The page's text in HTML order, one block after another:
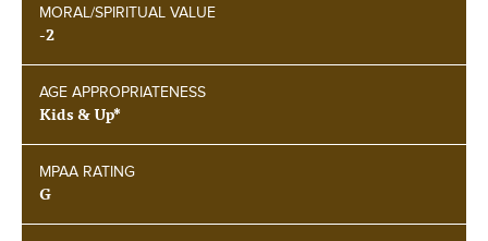
MORAL/SPIRITUAL VALUE
-2
AGE APPROPRIATENESS
Kids & Up*
MPAA RATING
G